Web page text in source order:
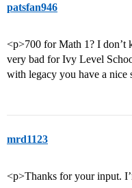
patsfan946
<p>700 for Math 1? I don’t
very bad for Ivy Level
with legacy you have a nice
mrd1123
<p>Thanks for your input.